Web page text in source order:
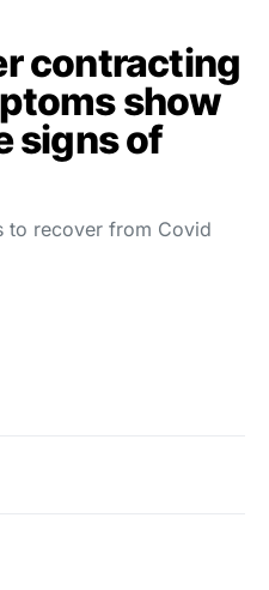
contracting
show
signs of
to recover from Covid